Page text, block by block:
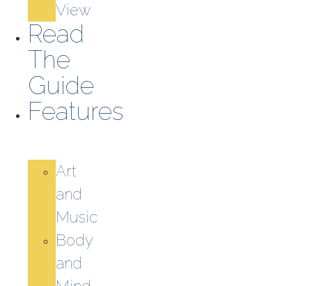
View
Read
The
Guide
Features
Art
and
Music
Body
and